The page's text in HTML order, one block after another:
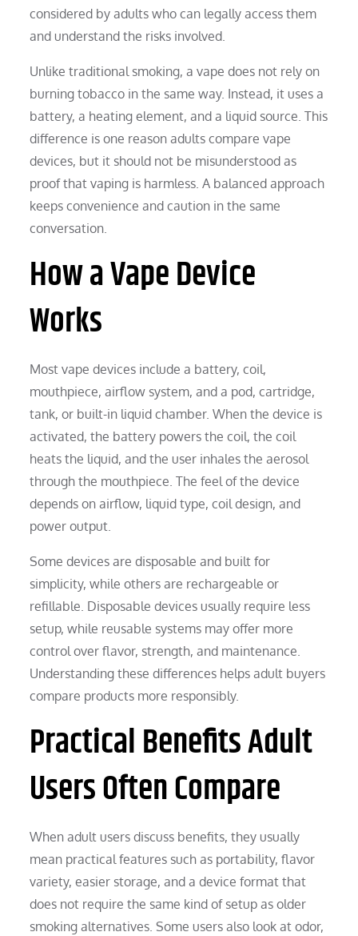
considered by adults who can legally access them
and understand the risks involved.
Unlike traditional smoking, a vape does not rely on
burning tobacco in the same way. Instead, it uses a
battery, a heating element, and a liquid source. This
difference is one reason adults compare vape
devices, but it should not be misunderstood as
proof that vaping is harmless. A balanced approach
keeps convenience and caution in the same
conversation.
How a Vape Device
Works
Most vape devices include a battery, coil,
mouthpiece, airflow system, and a pod, cartridge,
tank, or built-in liquid chamber. When the device is
activated, the battery powers the coil, the coil
heats the liquid, and the user inhales the aerosol
through the mouthpiece. The feel of the device
depends on airflow, liquid type, coil design, and
power output.
Some devices are disposable and built for
simplicity, while others are rechargeable or
refillable. Disposable devices usually require less
setup, while reusable systems may offer more
control over flavor, strength, and maintenance.
Understanding these differences helps adult buyers
compare products more responsibly.
Practical Benefits Adult
Users Often Compare
When adult users discuss benefits, they usually
mean practical features such as portability, flavor
variety, easier storage, and a device format that
does not require the same kind of setup as older
smoking alternatives. Some users also look at odor,